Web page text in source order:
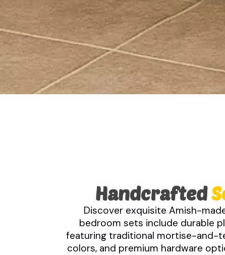
Handcrafted
Discover exquisite Amish-
bedroom sets include durable
featuring traditional mortise-and-
colors, and premium hardware